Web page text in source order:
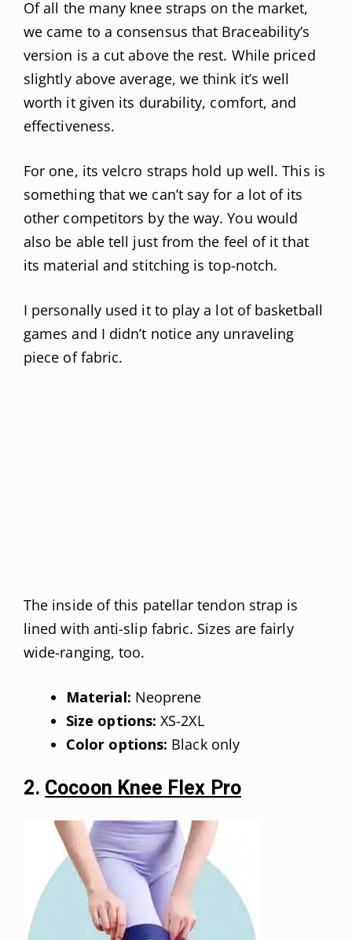
Of all the many knee straps on the market,
we came to a consensus that Braceability’s
version is a cut above the rest. While priced
slightly above average, we think it’s well
worth it given its durability, comfort, and
effectiveness.
For one, its velcro straps hold up well. This is
something that we can’t say for a lot of its
other competitors by the way. You would
also be able tell just from the feel of it that
its material and stitching is top-notch.
I personally used it to play a lot of basketball
games and I didn’t notice any unraveling
piece of fabric.
The inside of this patellar tendon strap is
lined with anti-slip fabric. Sizes are fairly
wide-ranging, too.
Material: Neoprene
Size options: XS-2XL
Color options: Black only
2.Cocoon Knee Flex Pro